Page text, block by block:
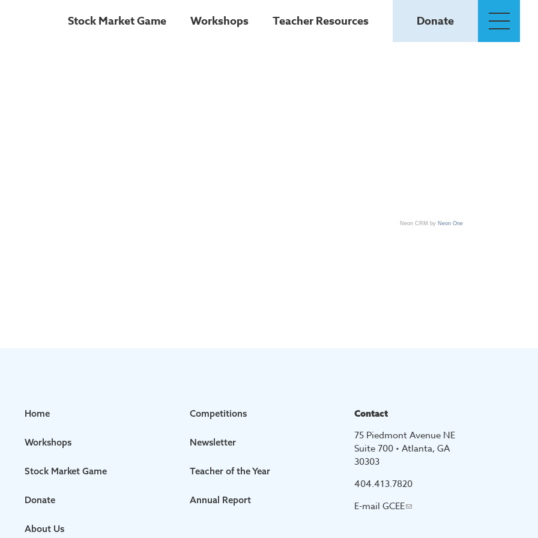
Stock Market Game Workshops Teacher Resources Donate
Neon CRM by Neon One
Home
Workshops
Stock Market Game
Donate
About Us
Competitions
Newsletter
Teacher of the Year
Annual Report
Contact
75 Piedmont Avenue NE
Suite 700 • Atlanta, GA
30303
404.413.7820
E-mailGCEE